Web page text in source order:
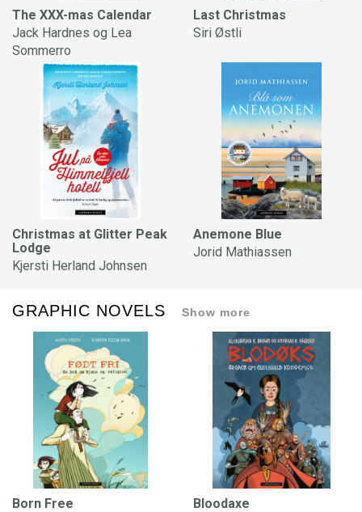
The XXX-mas Calendar
Jack Hardnes og Lea
Sommerro
Last Christmas
Siri Østli
Christmas at Glitter Peak
Lodge
Kjersti Herland Johnsen
Anemone Blue
Jorid Mathiassen
GRAPHIC NOVELS Show more
Born Free
Bloodaxe